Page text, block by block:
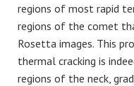
regions of most rapid
regions of the comet
Rosetta images. This
thermal cracking is
regions of the neck,